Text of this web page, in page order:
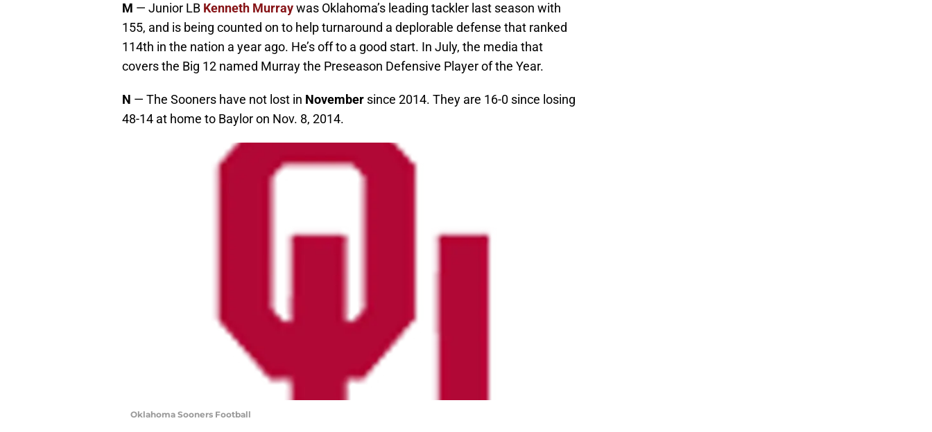
M — Junior LB Kenneth Murraywas Oklahoma’s leading tackler last season with
155, and is being counted on to help turnaround a deplorable defense that ranked
114th in the nation a year ago. He’s off to a good start. In July, the media that
covers the Big 12 named Murray the Preseason Defensive Player of the Year.
N — The Sooners have not lost in November since 2014. They are 16-0 since losing
48-14 at home to Baylor on Nov. 8, 2014.
Oklahoma Sooners Football